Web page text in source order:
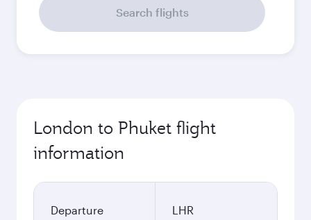
Search flights
London to Phuket flight
information
Departure
LHR